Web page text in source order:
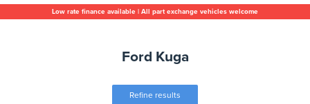
Low rate finance available | All part exchange vehicles welcome
Ford Kuga
Refine results